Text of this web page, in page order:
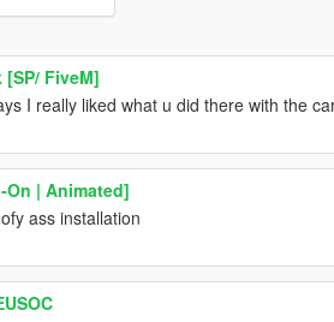
FiveM]
I really liked what u did there with the
On | Animated]
ass installation